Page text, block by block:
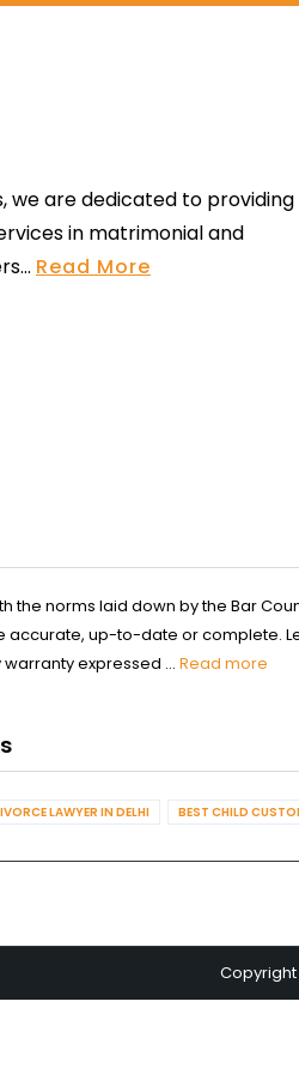
we are dedicated to providing
in matrimonial and
Read More
the norms laid down by the Bar
accurate, up-to-date or complete.
expressed ... Read more
LAWYER IN DELHI BEST CHILD